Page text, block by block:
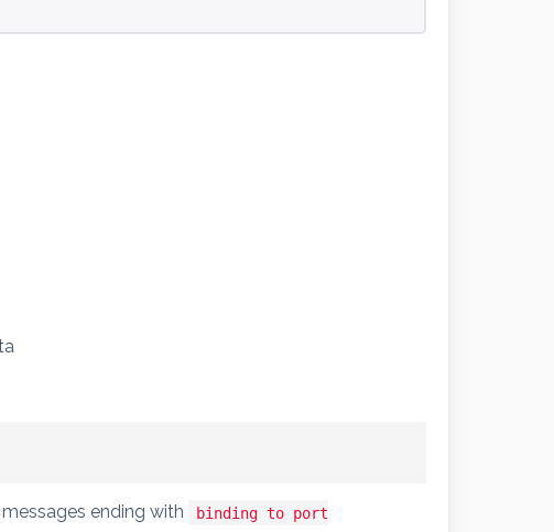
ending with
binding to port